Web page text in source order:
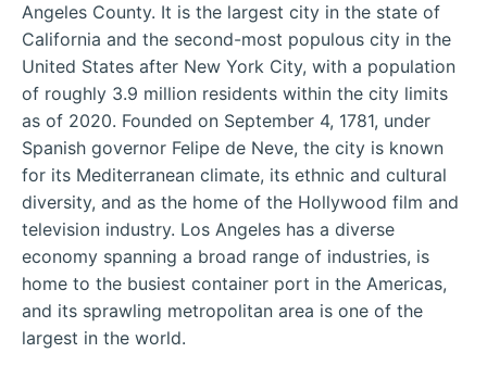
Angeles County. It is the largest city in the state of
California and the second-most populous city in the
United States after New York City, with a population
of roughly 3.9 million residents within the city limits
as of 2020. Founded on September 4, 1781, under
Spanish governor Felipe de Neve, the city is known
for its Mediterranean climate, its ethnic and cultural
diversity, and as the home of the Hollywood film and
television industry. Los Angeles has a diverse
economy spanning a broad range of industries, is
home to the busiest container port in the Americas,
and its sprawling metropolitan area is one of the
largest in the world.